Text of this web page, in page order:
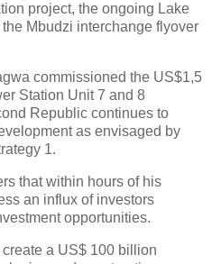
project, the ongoing Lake
Mbudzi interchange flyover
commissioned the US$1,5
Station Unit 7 and 8
Republic continues to
as envisaged by
1.
that within hours of his
an influx of investors
opportunities.
a US$ 100 billion